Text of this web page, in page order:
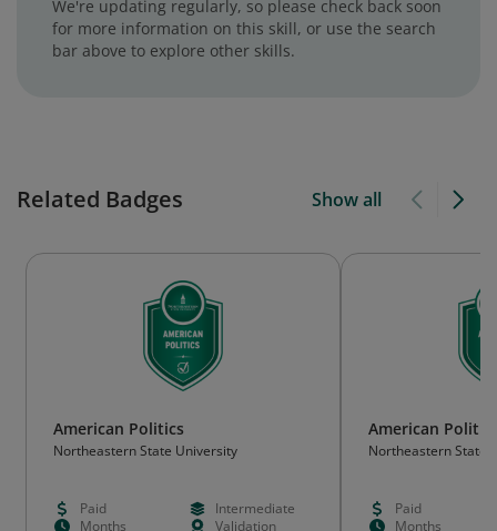
We're updating regularly, so please check back soon
for more information on this skill, or use the search
bar above to explore other skills.
Related Badges Show all
American Politics
Northeastern State University
Paid
Intermediate
Months
Validation
American
Northeastern State
Paid
Months